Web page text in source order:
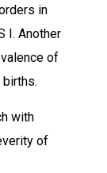
in
I. Another
of
with
of